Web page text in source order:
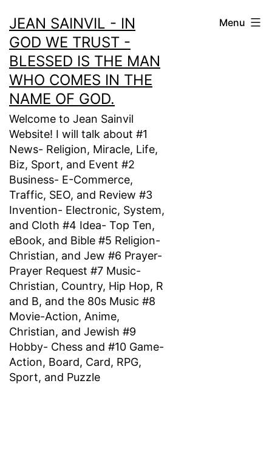
to
content
JEAN SAINVIL - IN
GOD WE TRUST -
BLESSED IS THE MAN
WHO COMES IN THE
NAME OF GOD.
Welcome to Jean Sainvil
Website! I will talk about #1
News- Religion, Miracle, Life,
Biz, Sport, and Event #2
Business- E-Commerce,
Traffic, SEO, and Review #3
Invention- Electronic, System,
and Cloth #4 Idea- Top Ten,
eBook, and Bible #5 Religion-
Christian, and Jew #6 Prayer-
Prayer Request #7 Music-
Christian, Country, Hip Hop, R
and B, and the 80s Music #8
Movie-Action, Anime,
Christian, and Jewish #9
Hobby- Chess and #10 Game-
Action, Board, Card, RPG,
Sport, and Puzzle
Menu